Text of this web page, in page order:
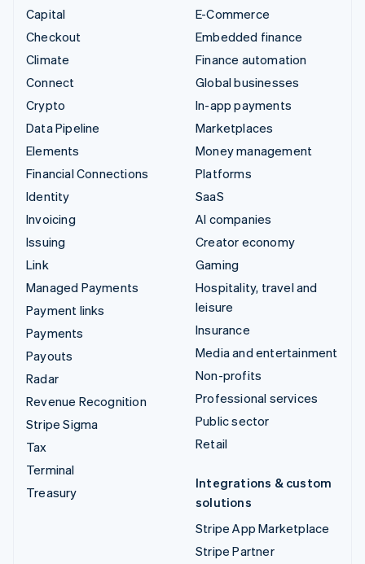
Capital
Checkout
Climate
Connect
Crypto
Data Pipeline
Elements
Financial Connections
Identity
Invoicing
Issuing
Link
Managed Payments
Payment links
Payments
Payouts
Radar
Revenue Recognition
Stripe Sigma
Tax
Terminal
Treasury
E-Commerce
Embedded finance
Finance automation
Global businesses
In-app payments
Marketplaces
Money management
Platforms
SaaS
AI companies
Creator economy
Gaming
Hospitality, travel and
leisure
Insurance
Media and entertainment
Non-profits
Professional services
Public sector
Retail
Integrations & custom
solutions
Stripe App Marketplace
Stripe Partner